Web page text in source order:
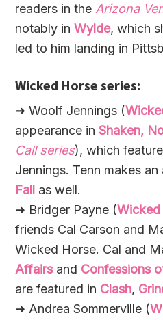
readers in the Arizona
notably inWylde, which
led to him landing in
Wicked Horse series:
➜ Woolf Jennings (
appearance inShaken,
Call series), which
Jennings. Tenn makes
Fall as well.
➜ Bridger Payne (Wicked
friends Cal Carson and
Wicked Horse. Cal and
Affairsand Confessions
are featured in Clash,
➜ Andrea Sommerville (